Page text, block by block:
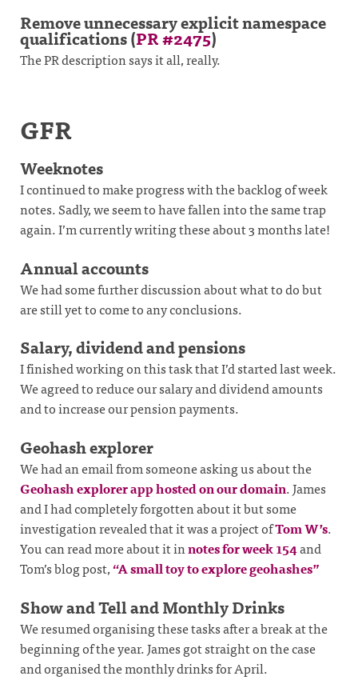
Remove unnecessary explicit namespace
qualifications (PR #2475)
The PR description says it all, really.
GFR
Weeknotes
I continued to make progress with the backlog of week
notes. Sadly, we seem to have fallen into the same trap
again. I’m currently writing these about 3 months late!
Annual accounts
We had some further discussion about what to do but
are still yet to come to any conclusions.
Salary, dividend and pensions
I finished working on this task that I’d started last week.
We agreed to reduce our salary and dividend amounts
and to increase our pension payments.
Geohash explorer
We had an email from someone asking us about the
Geohash explorer app hosted on our domain. James
and I had completely forgotten about it but some
investigation revealed that it was a project ofTom W’s.
You can read more about it innotes for week 154and
Tom’s blog post,“A small toy to explore geohashes”
Show and Tell and Monthly Drinks
We resumed organising these tasks after a break at the
beginning of the year. James got straight on the case
and organised the monthly drinks for April.